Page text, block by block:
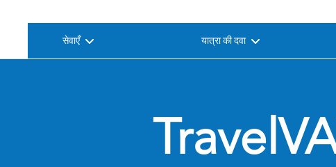
सेवाएँ यात्रा की दवा